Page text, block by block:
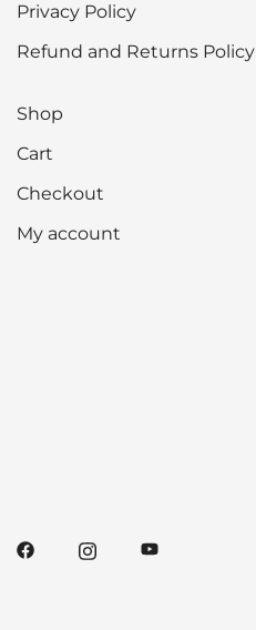
Privacy Policy
Refund and Returns Policy
Shop
Cart
Checkout
My account